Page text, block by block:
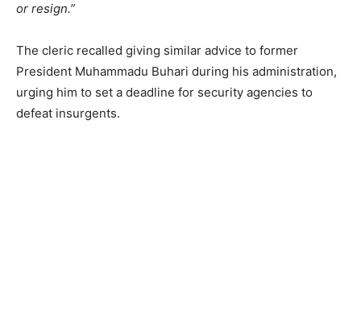
or resign.”
The cleric recalled giving similar advice to former
President Muhammadu Buhari during his administration,
urging him to set a deadline for security agencies to
defeat insurgents.